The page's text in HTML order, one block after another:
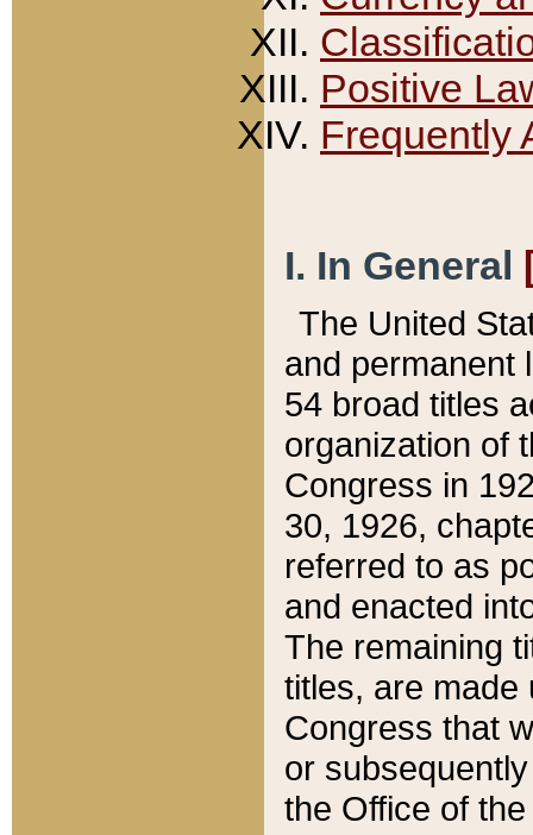
Positive
Frequently
I. In General
The United
and permanent
54 broad titles
organization of
Congress in
30, 1926,
referred to as
and enacted
The remaining
titles, are made
Congress that
or
the Office of